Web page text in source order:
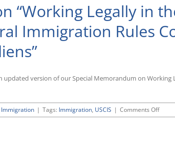
North
Carolina
Governor
Issues
Contractors
Discrimination
“Working Legally in
Immigration Rules
updated version of our Special Memorandum on Working
Immigration | Tags: Immigration, USCIS | Comments Offon